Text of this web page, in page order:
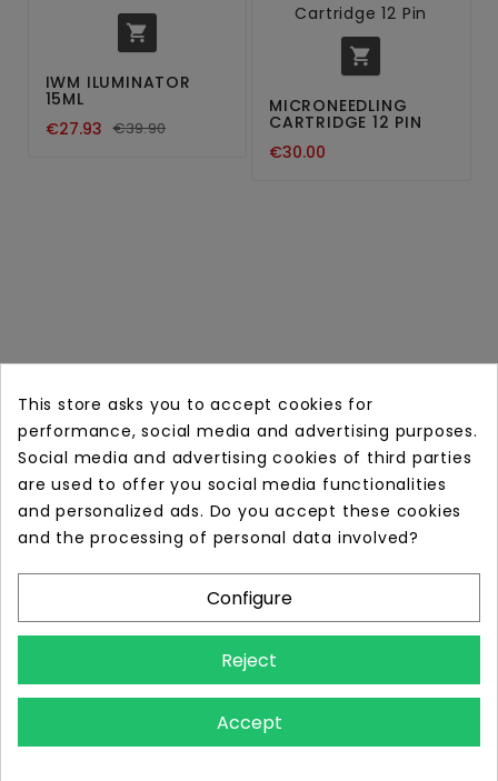

IWM ILUMINATOR
15ML
€27.93 €39.90

MICRONEEDLING
CARTRIDGE 12 PIN
€30.00
Online store with professional tattoo equipment!



This store asks you to accept cookies for
performance, social media and advertising purposes.
Social media and advertising cookies of third parties
are used to offer you social media functionalities
and personalized ads. Do you accept these cookies
and the processing of personal data involved?
Configure
Reject
Accept